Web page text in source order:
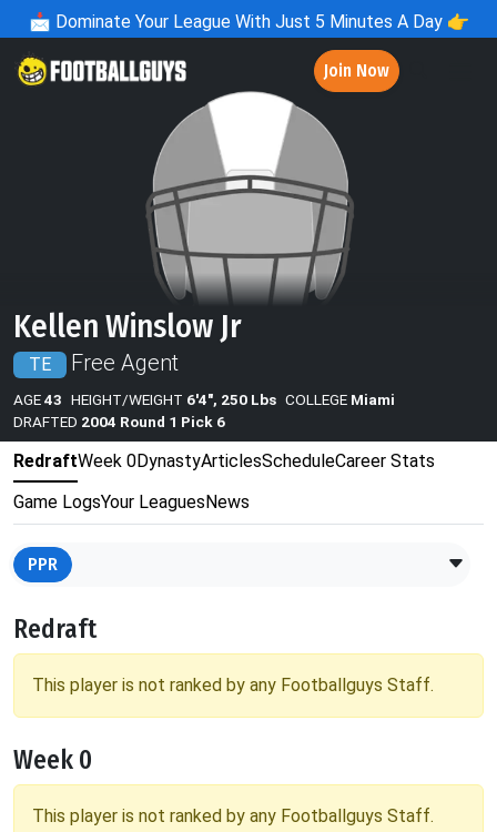
📩 Dominate Your League With Just 5 Minutes A Day 👉
Join Now
Kellen Winslow Jr
TE Free Agent
AGE43 HEIGHT/WEIGHT 6'4", 250 Lbs COLLEGE Miami
DRAFTED 2004 Round 1 Pick 6
RedraftWeek 0DynastyArticlesScheduleCareer Stats
Game LogsYour LeaguesNews
PPR
Redraft
This player is not ranked by any Footballguys Staff.
Week 0
This player is not ranked by any Footballguys Staff.